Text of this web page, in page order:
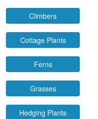
Climbers
Cottage Plants
Ferns
Grasses
Hedging Plants